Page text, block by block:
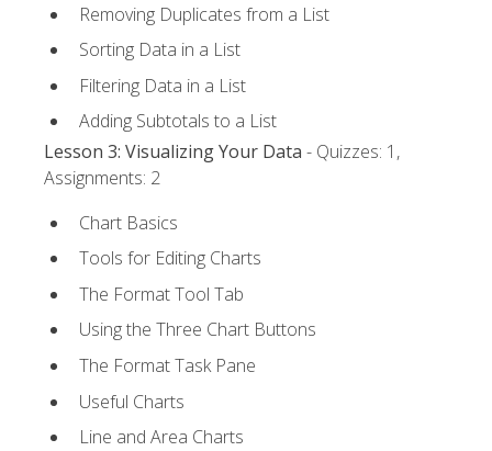
Removing Duplicates from a List
Sorting Data in a List
Filtering Data in a List
Adding Subtotals to a List
Lesson 3: Visualizing Your Data - Quizzes: 1,
Assignments: 2
Chart Basics
Tools for Editing Charts
The Format Tool Tab
Using the Three Chart Buttons
The Format Task Pane
Useful Charts
Line and Area Charts